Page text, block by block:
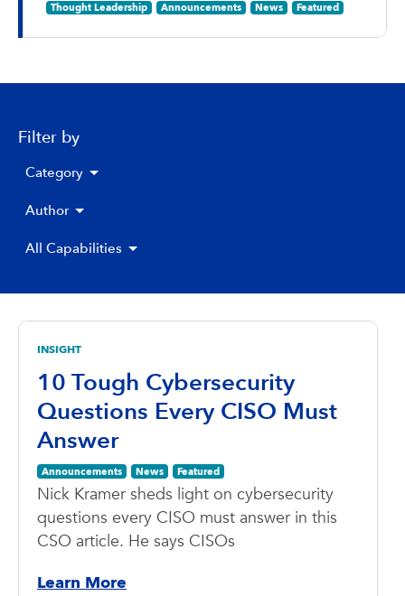
Thought Leadership Announcements News Featured
Filter by
Category
Author
All Capabilities
INSIGHT
10 Tough Cybersecurity
Questions Every CISO Must
Answer
Announcements News Featured
Nick Kramer sheds light on cybersecurity
questions every CISO must answer in this
CSO article. He says CISOs
Learn More